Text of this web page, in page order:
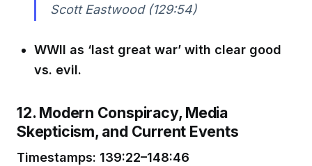
Scott Eastwood (129:54)
WWII as ‘last great war’ with clear good
vs. evil.
12. Modern Conspiracy, Media
Skepticism, and Current Events
Timestamps: 139:22–148:46